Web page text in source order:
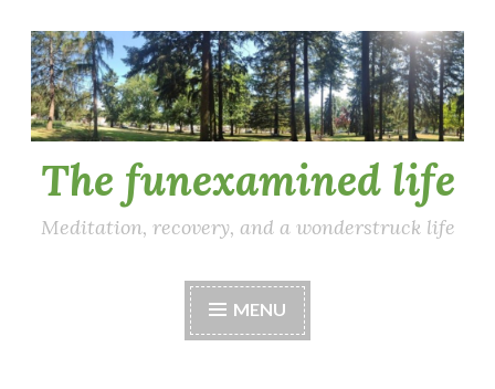
Skip
to
content
The funexamined life
Meditation, recovery, and a wonderstruck life
MENU